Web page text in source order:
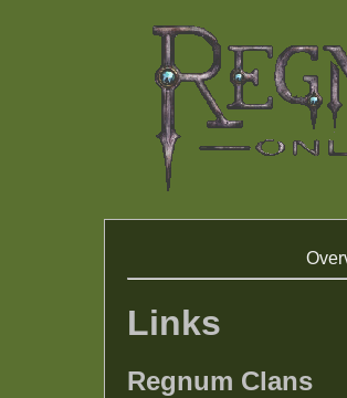
Links
Regnum Clans